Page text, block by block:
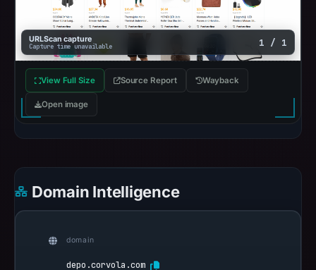
URLScan capture
Capture time unavailable 1 / 1
View Full Size Source Report Wayback
Open image
Domain Intelligence
domain
depo.corvola.com